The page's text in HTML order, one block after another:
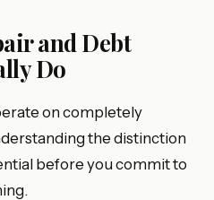
and Debt
Do
on completely
the distinction
before you commit to